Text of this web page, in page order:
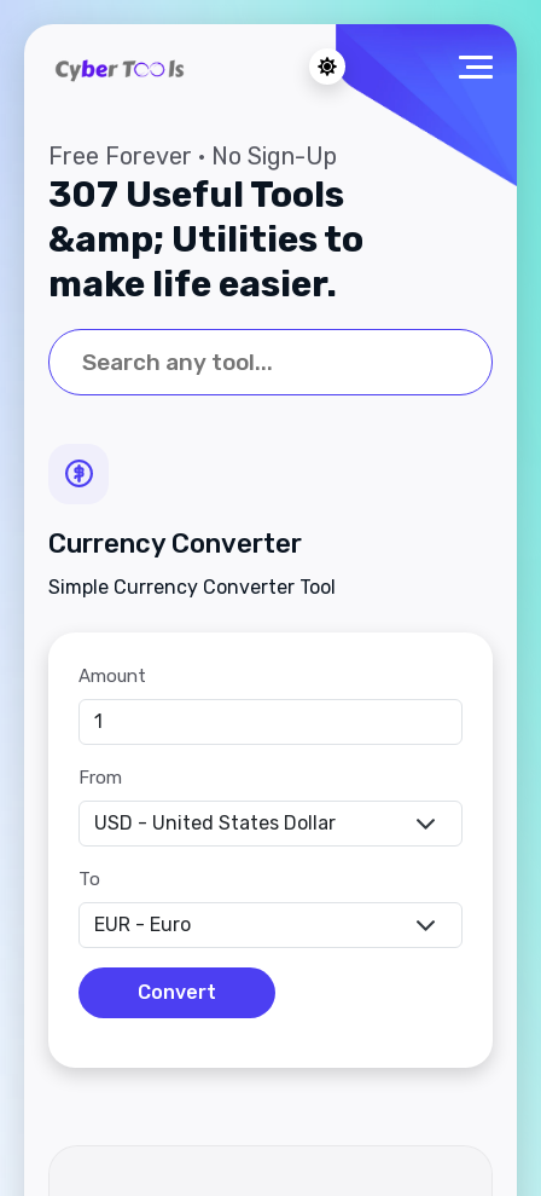
Free Forever · No Sign-Up
307 Useful Tools
&amp; Utilities to
make life easier.
Currency Converter
Simple Currency Converter Tool
Amount
From
To
Convert